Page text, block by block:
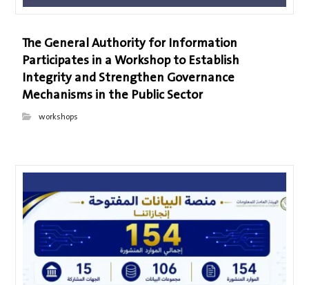
The General Authority for Information
Participates in a Workshop to Establish
Integrity and Strengthen Governance
Mechanisms in the Public Sector
workshops